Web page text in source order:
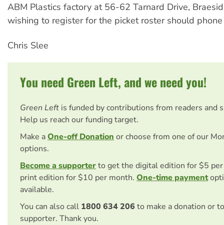
ABM Plastics factory at 56-62 Tarnard Drive,
wishing to register for the picket roster should
Chris Slee
You need Green Left, and we need you!
Green Left is funded by contributions from readers and
Help us reach our funding target.
Make aOne-off Donation or choose from one of our
options.
Become a supporterto get the digital edition for $5
print edition for $10 per month. One-time payment
available.
You can also call 1800 634 206 to make a donation or
supporter. Thank you.